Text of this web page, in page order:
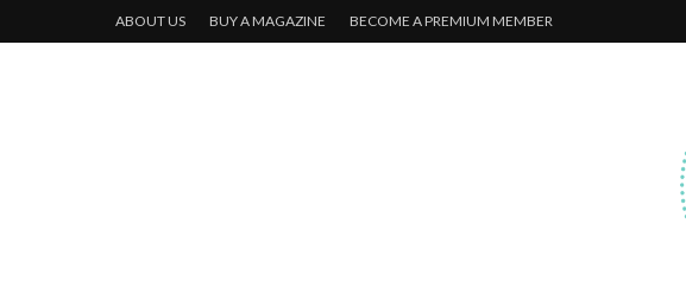
ABOUT US BUY A MAGAZINE BECOME A PREMIUM MEMBER